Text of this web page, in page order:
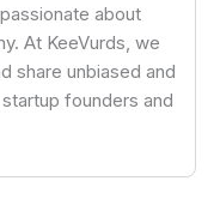
about
At KeeVurds, we
share unbiased and
founders and